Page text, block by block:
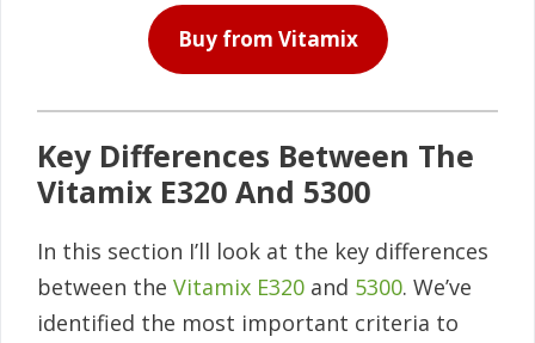
Buy from Vitamix
Key Differences Between The
Vitamix E320 And 5300
In this section I’ll look at the key differences
between the Vitamix E320 and 5300. We’ve
identified the most important criteria to